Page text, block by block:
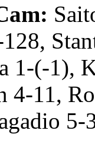
1-(-1),
4-11,